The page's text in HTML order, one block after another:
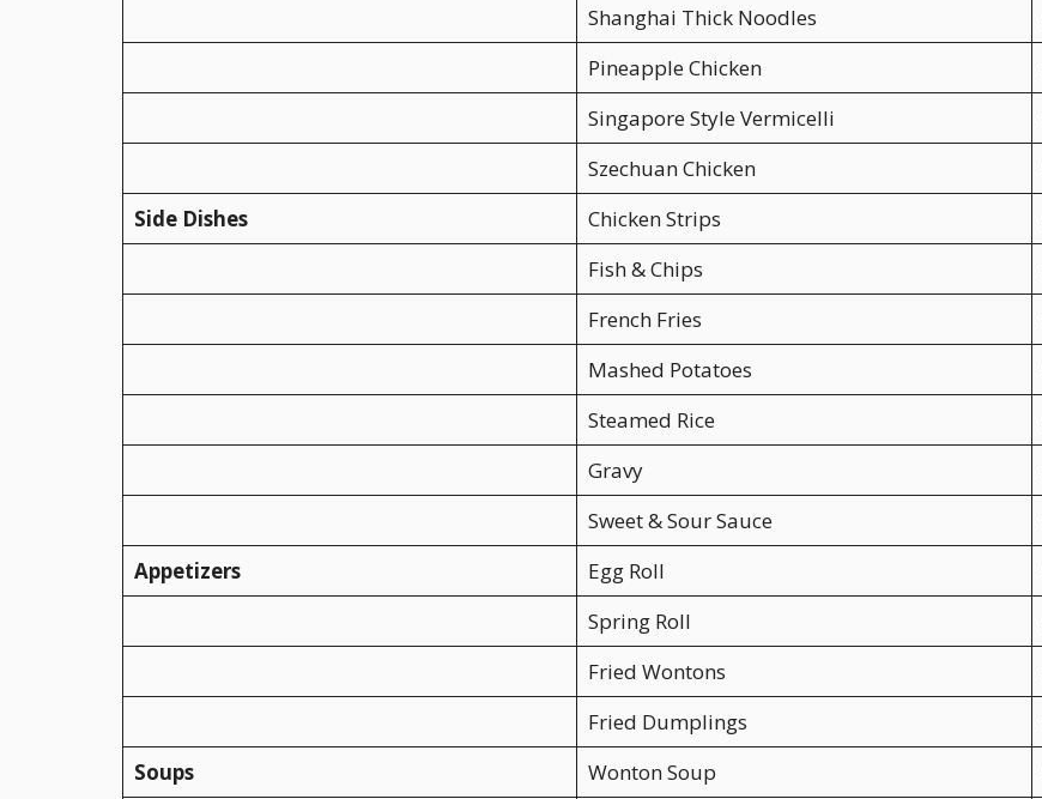
Shanghai Thick Noodles
Pineapple Chicken
Singapore Style Vermicelli
Szechuan Chicken
Side Dishes
Chicken Strips
Fish & Chips
French Fries
Mashed Potatoes
Steamed Rice
Gravy
Sweet & Sour Sauce
Appetizers
Egg Roll
Spring Roll
Fried Wontons
Fried Dumplings
Soups
Wonton Soup